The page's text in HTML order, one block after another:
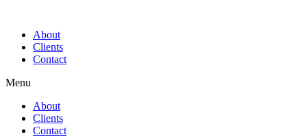
About
Clients
Contact
Menu
About
Clients
Contact